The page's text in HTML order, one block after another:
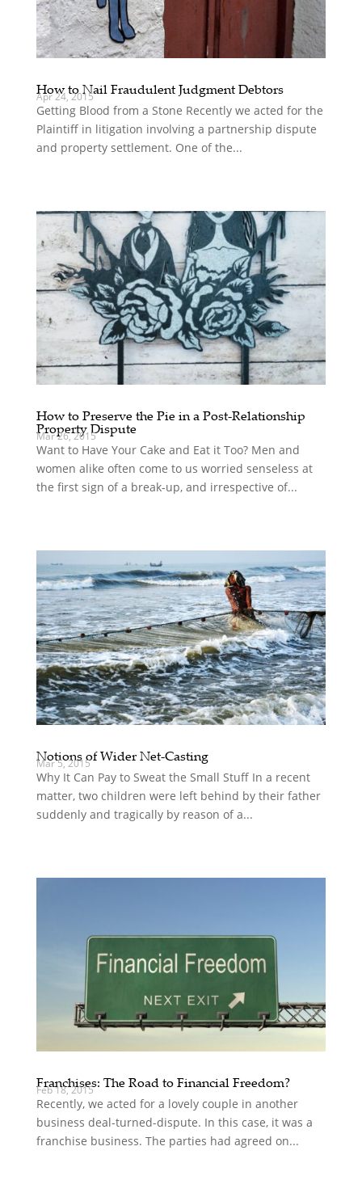
How to Nail Fraudulent Judgment Debtors
Apr 24, 2015
Getting Blood from a Stone Recently we acted for the
Plaintiff in litigation involving a partnership dispute
and property settlement. One of the...
How to Preserve the Pie in a Post-Relationship
Property Dispute
Mar 26, 2015
Want to Have Your Cake and Eat it Too? Men and
women alike often come to us worried senseless at
the first sign of a break-up, and irrespective of...
Notions of Wider Net-Casting
Mar 5, 2015
Why It Can Pay to Sweat the Small Stuff In a recent
matter, two children were left behind by their father
suddenly and tragically by reason of a...
Franchises: The Road to Financial Freedom?
Feb 18, 2015
Recently, we acted for a lovely couple in another
business deal-turned-dispute. In this case, it was a
franchise business. The parties had agreed on...